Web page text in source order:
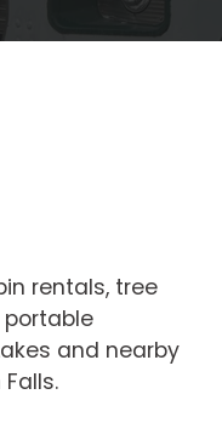
rentals, tree
and nearby